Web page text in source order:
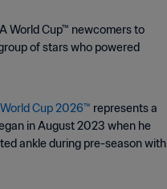
World Cup™ newcomers to
of stars who powered
Cup 2026™ represents a
in August 2023 when he
ankle during pre-season with